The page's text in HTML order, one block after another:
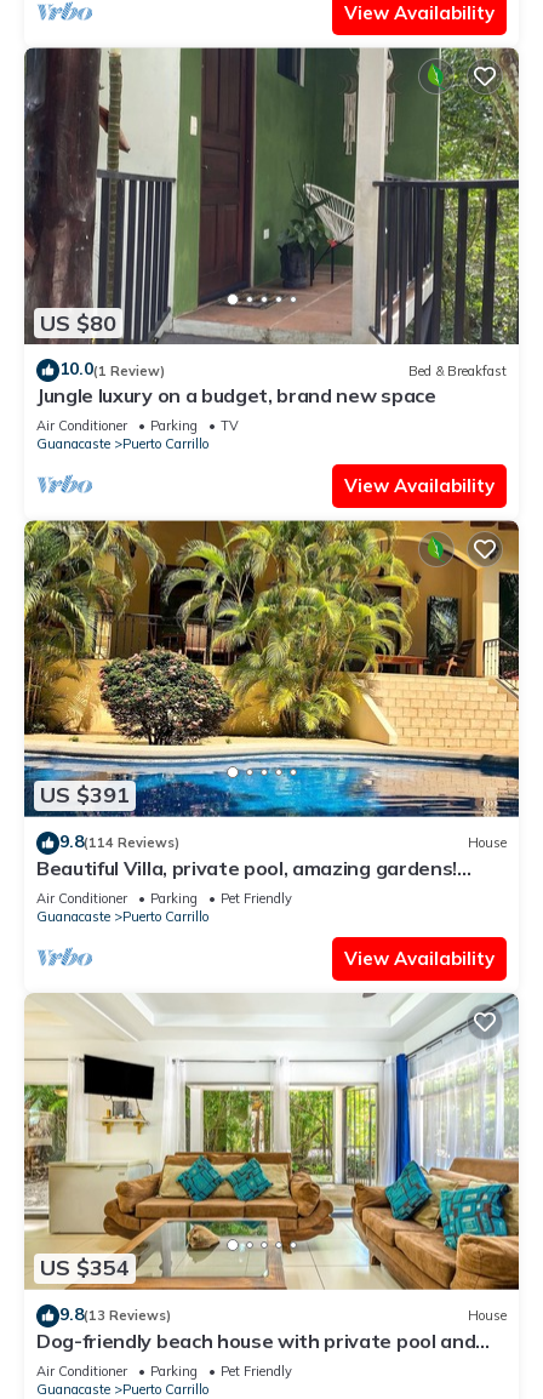
View Availability
US $80
10.0(1 Review) Bed & Breakfast
Jungle luxury on a budget, brand new space
Air Conditioner Parking
TV
Guanacaste
Puerto Carrillo
View Availability
US $391
9.8(114 Reviews) House
Beautiful Villa, private pool, amazing gardens!
Walkable 5 bedrooms
Air Conditioner Parking
Pet Friendly
Guanacaste
Puerto Carrillo
View Availability
US $354
9.8(13 Reviews) House
Dog-friendly beach house with private pool and
TV lounge
Air Conditioner Parking
Pet Friendly
Guanacaste
Puerto Carrillo